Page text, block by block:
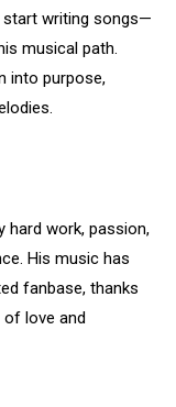
start writing songs—
musical path.
into purpose,
hard work, passion,
His music has
fanbase, thanks
love and